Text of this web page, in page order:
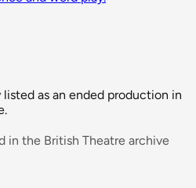
as an ended production in
in the British Theatre archive